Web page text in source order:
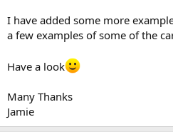
I have added some more
a few examples of some of the
Have a look
Many Thanks
Jamie